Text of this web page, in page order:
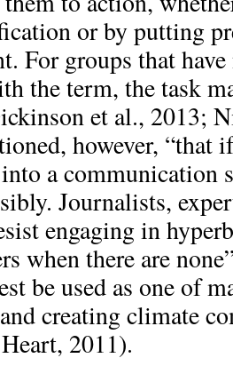
or by putting
For groups that
the term, the task
et al., 2013;
however, “that
a communication
Journalists,
engaging in
when there are
be used as one of
creating climate
2011).